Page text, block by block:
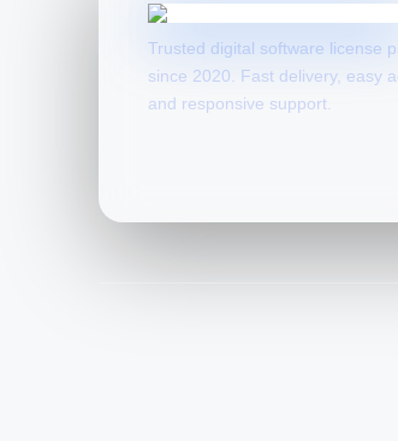
Trusted digital software license
since 2020. Fast delivery, easy
and responsive support.